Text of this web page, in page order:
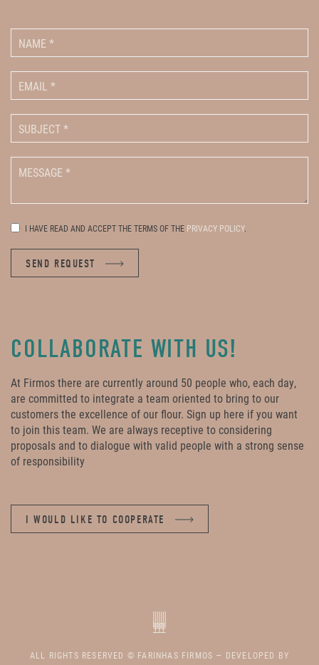
I HAVE READ AND ACCEPT THE TERMS OF THE PRIVACY POLICY.
SEND REQUEST
COLLABORATE WITH US!
At Firmos there are currently around 50 people who, each day,
are committed to integrate a team oriented to bring to our
customers the excellence of our flour. Sign up here if you want
to join this team. We are always receptive to considering
proposals and to dialogue with valid people with a strong sense
of responsibility
I WOULD LIKE TO COOPERATE
ALL RIGHTS RESERVED © FARINHAS FIRMOS — DEVELOPED BY